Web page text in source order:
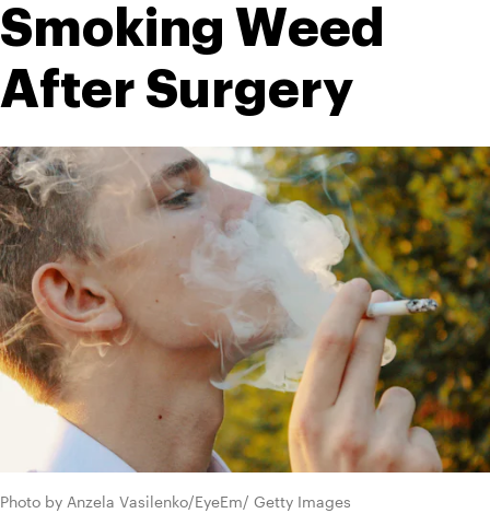
Smoking Weed
After Surgery
Photo by Anzela Vasilenko/EyeEm/ Getty Images